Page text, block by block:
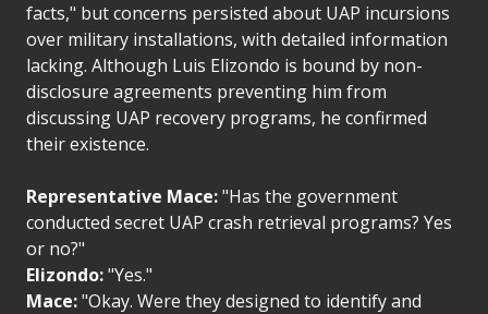
facts," but concerns persisted about UAP incursions
over military installations, with detailed information
lacking. Although Luis Elizondo is bound by non-
disclosure agreements preventing him from
discussing UAP recovery programs, he confirmed
their existence.
Representative Mace:"Has the government
conducted secret UAP crash retrieval programs? Yes
or no?"
Elizondo:"Yes."
Mace:"Okay. Were they designed to identify and